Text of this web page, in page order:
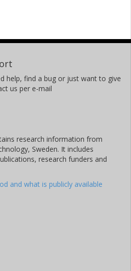
help, find a bug or just want to give
us per e-mail
research information from
Sweden. It includes
research funders and
and what is publicly available